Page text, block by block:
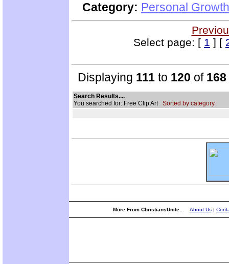
Category: Personal
Select page: [ 1 ] [
Displaying 111 to 120 of 168
Search Results....
You searched for: Free Clip Art Sorted by category.
More From ChristiansUnite... About Us|